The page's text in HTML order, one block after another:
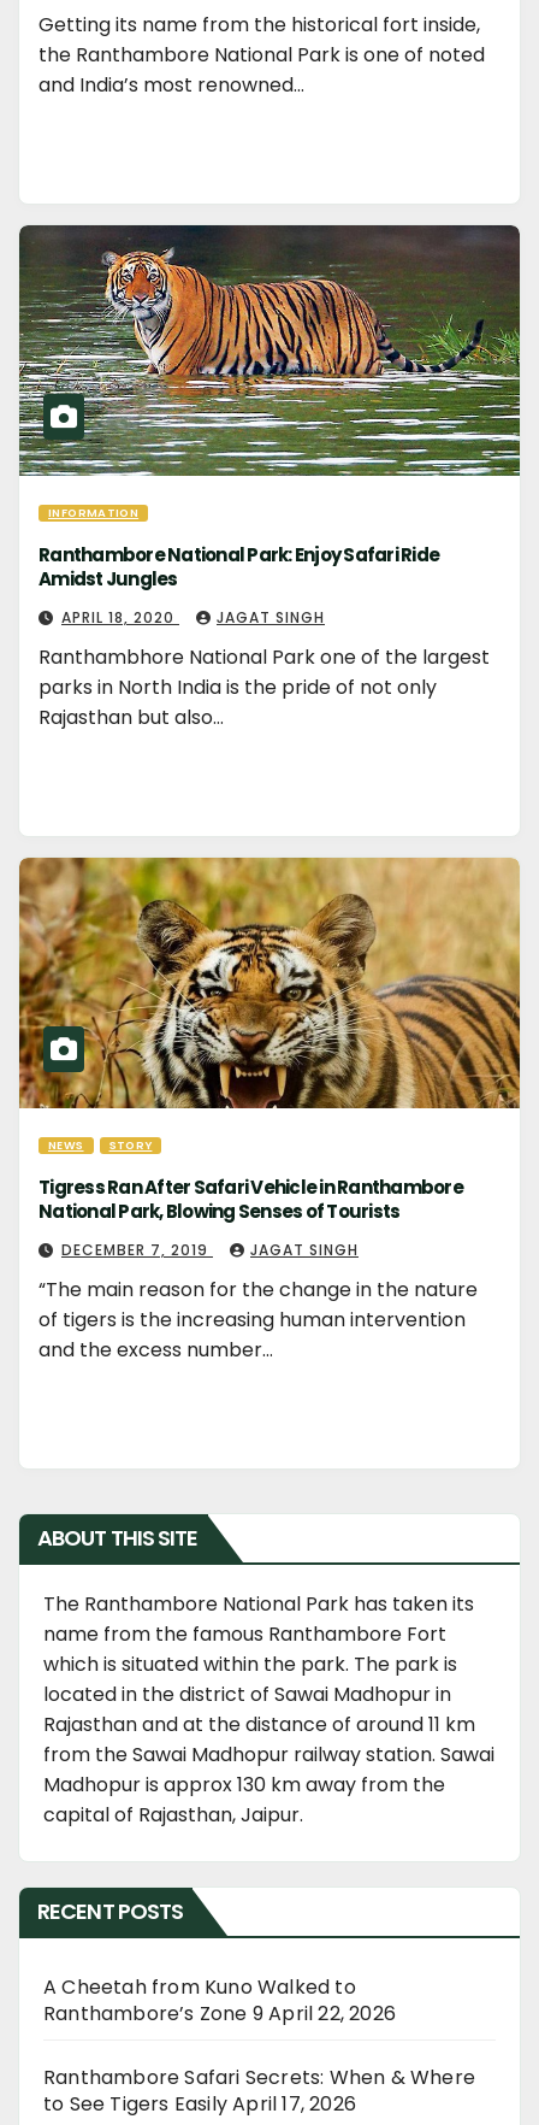
Getting its name from the historical fort inside,
the Ranthambore National Park is one of noted
and India’s most renowned…
INFORMATION
Ranthambore National Park: Enjoy Safari Ride
Amidst Jungles
APRIL 18, 2020 JAGAT SINGH
Ranthambhore National Park one of the largest
parks in North India is the pride of not only
Rajasthan but also…
NEWS STORY
Tigress Ran After Safari Vehicle in Ranthambore
National Park, Blowing Senses of Tourists
DECEMBER 7, 2019 JAGAT SINGH
“The main reason for the change in the nature
of tigers is the increasing human intervention
and the excess number…
ABOUT THIS SITE
The Ranthambore National Park has taken its
name from the famous Ranthambore Fort
which is situated within the park. The park is
located in the district of Sawai Madhopur in
Rajasthan and at the distance of around 11 km
from the Sawai Madhopur railway station. Sawai
Madhopur is approx 130 km away from the
capital of Rajasthan, Jaipur.
RECENT POSTS
A Cheetah from Kuno Walked to
Ranthambore’s Zone 9April 22, 2026
Ranthambore Safari Secrets: When & Where
to See Tigers EasilyApril 17, 2026